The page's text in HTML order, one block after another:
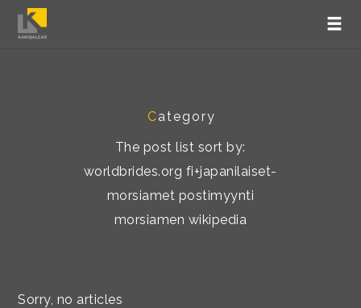
Category
The post list sort by:
worldbrides.org fi+japanilaiset-
morsiamet postimyynti
morsiamen wikipedia
Sorry, no articles